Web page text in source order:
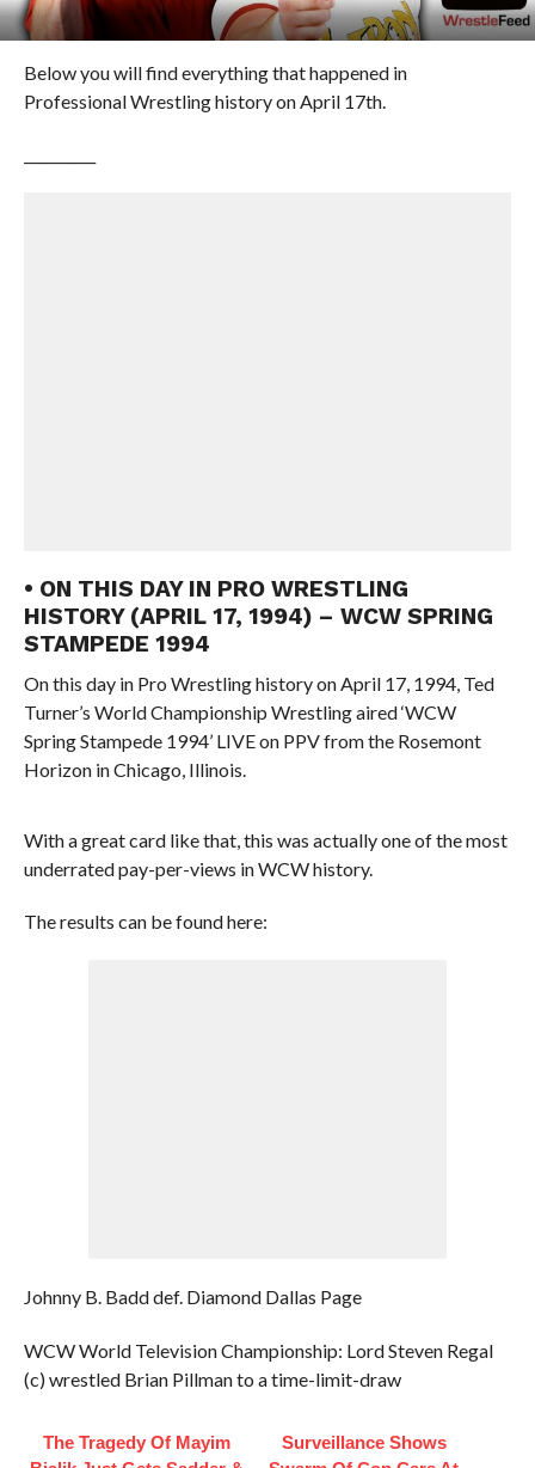
Below you will find everything that happened in
Professional Wrestling history on April 17th.
• ON THIS DAY IN PRO WRESTLING
HISTORY (APRIL 17, 1994) – WCW SPRING
STAMPEDE 1994
On this day in Pro Wrestling history on April 17, 1994, Ted
Turner’s World Championship Wrestling aired ‘WCW
Spring Stampede 1994’ LIVE on PPV from the Rosemont
Horizon in Chicago, Illinois.
With a great card like that, this was actually one of the most
underrated pay-per-views in WCW history.
The results can be found here:
Johnny B. Badd def. Diamond Dallas Page
WCW World Television Championship: Lord Steven Regal
(c) wrestled Brian Pillman to a time-limit-draw
The Tragedy Of Mayim
Surveillance Shows